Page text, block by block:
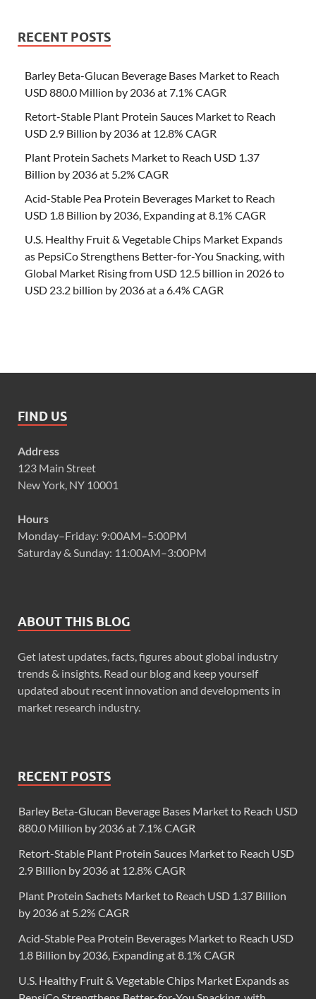
RECENT POSTS
Barley Beta-Glucan Beverage Bases Market to Reach
USD 880.0 Million by 2036 at 7.1% CAGR
Retort-Stable Plant Protein Sauces Market to Reach
USD 2.9 Billion by 2036 at 12.8% CAGR
Plant Protein Sachets Market to Reach USD 1.37
Billion by 2036 at 5.2% CAGR
Acid-Stable Pea Protein Beverages Market to Reach
USD 1.8 Billion by 2036, Expanding at 8.1% CAGR
U.S. Healthy Fruit & Vegetable Chips Market Expands
as PepsiCo Strengthens Better-for-You Snacking, with
Global Market Rising from USD 12.5 billion in 2026 to
USD 23.2 billion by 2036 at a 6.4% CAGR
FIND US
Address
123 Main Street
New York, NY 10001
Hours
Monday–Friday: 9:00AM–5:00PM
Saturday & Sunday: 11:00AM–3:00PM
ABOUT THIS BLOG
Get latest updates, facts, figures about global industry
trends & insights. Read our blog and keep yourself
updated about recent innovation and developments in
market research industry.
RECENT POSTS
Barley Beta-Glucan Beverage Bases Market to Reach USD
880.0 Million by 2036 at 7.1% CAGR
Retort-Stable Plant Protein Sauces Market to Reach USD
2.9 Billion by 2036 at 12.8% CAGR
Plant Protein Sachets Market to Reach USD 1.37 Billion
by 2036 at 5.2% CAGR
Acid-Stable Pea Protein Beverages Market to Reach USD
1.8 Billion by 2036, Expanding at 8.1% CAGR
U.S. Healthy Fruit & Vegetable Chips Market Expands as